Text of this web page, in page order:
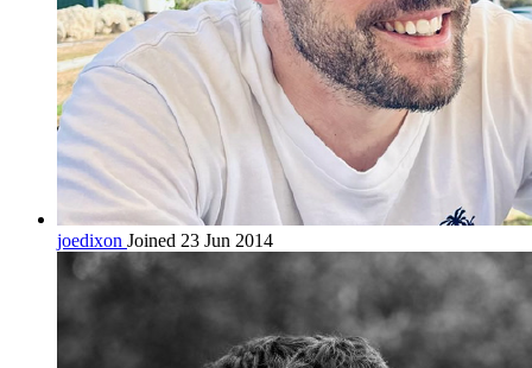
joedixon Joined 23 Jun 2014